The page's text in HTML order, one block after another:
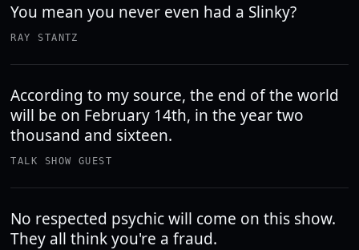
You mean you never even had a Slinky?
RAY STANTZ
According to my source, the end of the world
will be on February 14th, in the year two
thousand and sixteen.
TALK SHOW GUEST
No respected psychic will come on this show.
They all think you're a fraud.